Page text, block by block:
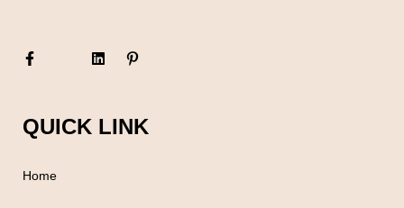
QUICK LINK
Home